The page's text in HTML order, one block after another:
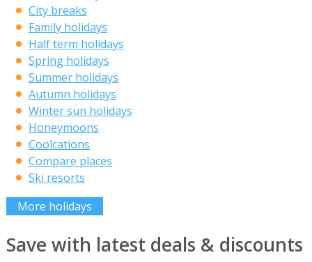
City breaks
Family holidays
Half term holidays
Spring holidays
Summer holidays
Autumn holidays
Winter sun holidays
Honeymoons
Coolcations
Compare places
Ski resorts
More holidays
Save with latest deals & discounts